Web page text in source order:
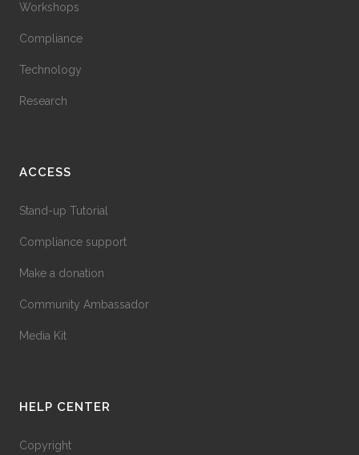
Workshops
Compliance
Technology
Research
ACCESS
Stand-up Tutorial
Compliance support
Make a donation
Community Ambassador
Media Kit
HELP CENTER
Copyright